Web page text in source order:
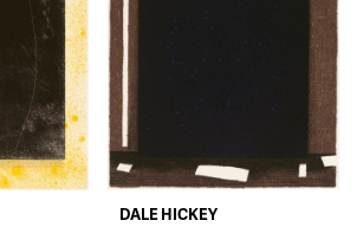
DALE HICKEY